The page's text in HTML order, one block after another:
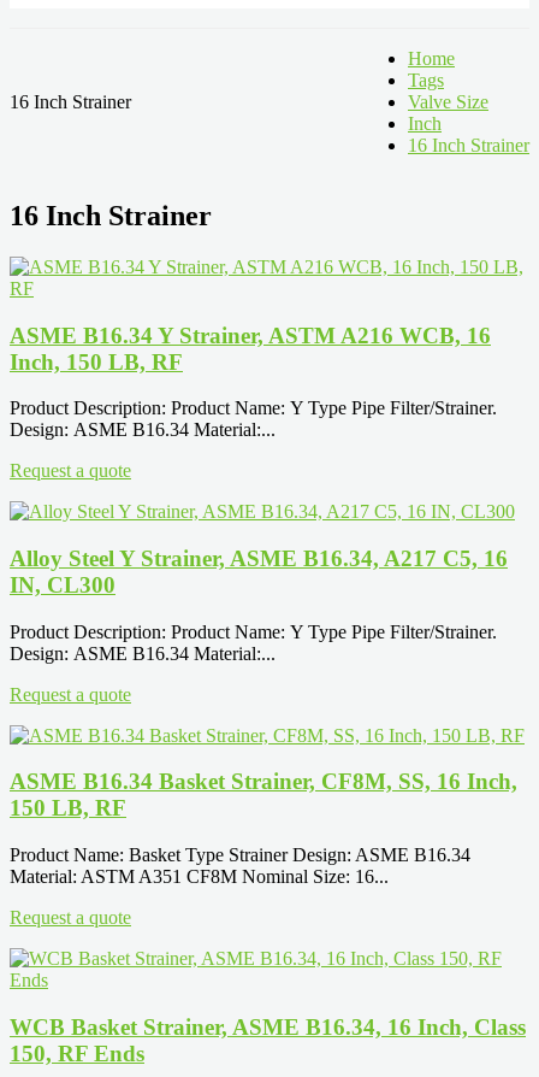
16 Inch Strainer
Home
Tags
Valve Size
Inch
16 Inch Strainer
16 Inch Strainer
ASME B16.34 Y Strainer, ASTM A216 WCB, 16
Inch, 150 LB, RF
Product Description: Product Name: Y Type Pipe Filter/Strainer.
Design: ASME B16.34 Material:...
Request a quote
Alloy Steel Y Strainer, ASME B16.34, A217 C5, 16
IN, CL300
Product Description: Product Name: Y Type Pipe Filter/Strainer.
Design: ASME B16.34 Material:...
Request a quote
ASME B16.34 Basket Strainer, CF8M, SS, 16 Inch,
150 LB, RF
Product Name: Basket Type Strainer Design: ASME B16.34
Material: ASTM A351 CF8M Nominal Size: 16...
Request a quote
WCB Basket Strainer, ASME B16.34, 16 Inch, Class
150, RF Ends